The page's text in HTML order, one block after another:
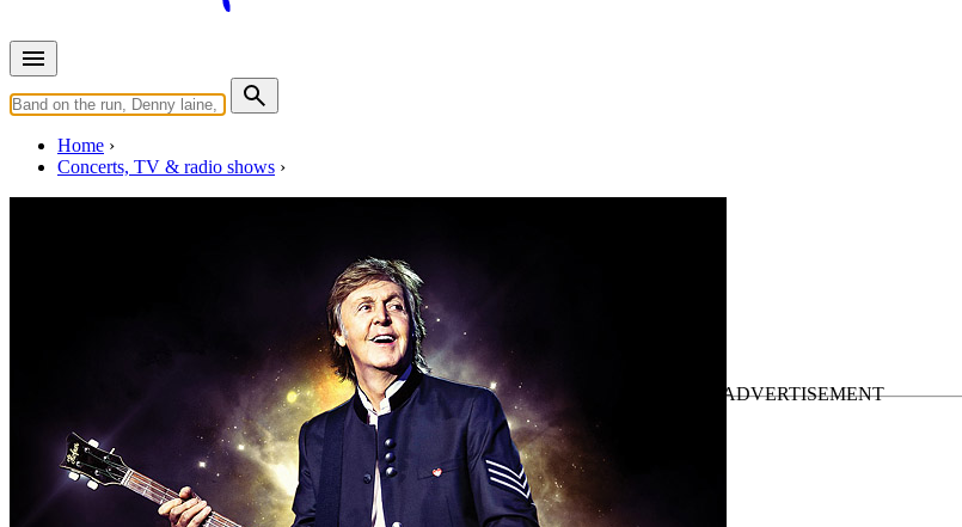
Home
Concerts, TV & radio shows
• Part of the Asian leg of the
Last updated on February 10, 2019